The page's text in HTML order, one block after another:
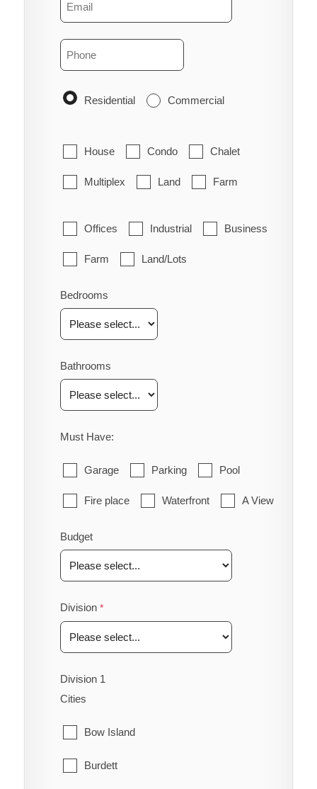
Residential Commercial
House Condo Chalet
Multiplex Land Farm
Offices Industrial Business
Farm Land/Lots
Bedrooms
Bathrooms
Must Have:
Garage Parking Pool
Fire place Waterfront A View
Budget
Division
Division 1
Cities
Bow Island
Burdett